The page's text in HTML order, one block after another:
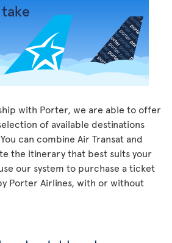
with Porter, we are able to offer
of available destinations
can combine Air Transat and
the itinerary that best suits your
our system to purchase a ticket
Porter Airlines, with or without